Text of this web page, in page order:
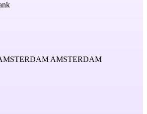
AMSTERDAM